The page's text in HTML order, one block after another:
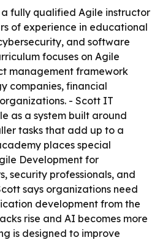
a fully qualified Agile instructor
of experience in educational
and software
focuses on Agile
management framework
companies, financial
- Scott IT
as a system built around
tasks that add up to a
places special
Development for
security professionals, and
says organizations need
development from the
rise and AI becomes more
is designed to improve